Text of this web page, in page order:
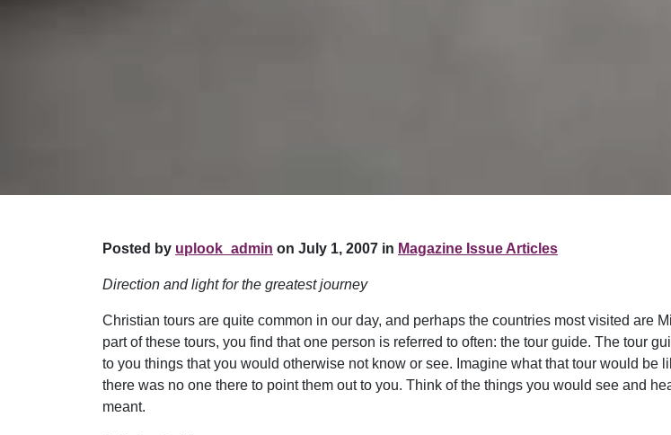
Posted by uplook_admin on July 1, 2007 in Magazine Issue Articles
Direction and light for the greatest journey
Christian tours are quite common in our day, and perhaps the countries most visited are
part of these tours, you find that one person is referred to often: the tour guide. The tour
to you things that you would otherwise not know or see. Imagine what that tour would
there was no one there to point them out to you. Think of the things you would see and
meant.